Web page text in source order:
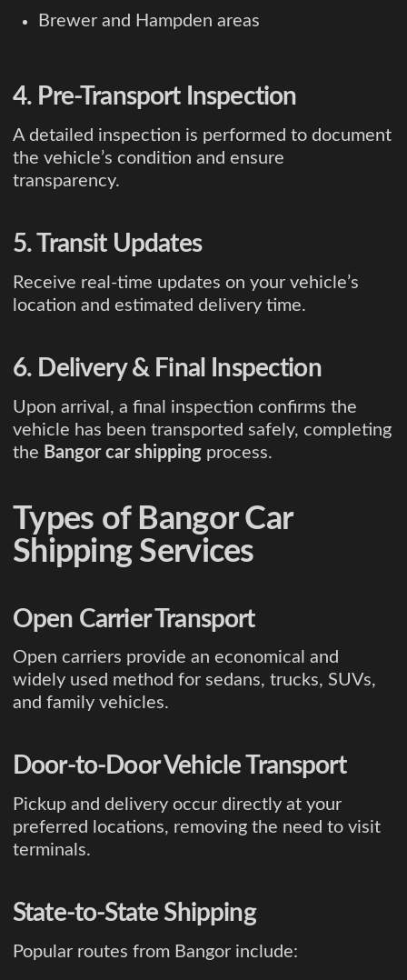
Brewer and Hampden areas
4. Pre-Transport Inspection
A detailed inspection is performed to document
the vehicle’s condition and ensure
transparency.
5. Transit Updates
Receive real-time updates on your vehicle’s
location and estimated delivery time.
6. Delivery & Final Inspection
Upon arrival, a final inspection confirms the
vehicle has been transported safely, completing
the Bangor car shipping process.
Types of Bangor Car
Shipping Services
Open Carrier Transport
Open carriers provide an economical and
widely used method for sedans, trucks, SUVs,
and family vehicles.
Door-to-Door Vehicle Transport
Pickup and delivery occur directly at your
preferred locations, removing the need to visit
terminals.
State-to-State Shipping
Popular routes from Bangor include: